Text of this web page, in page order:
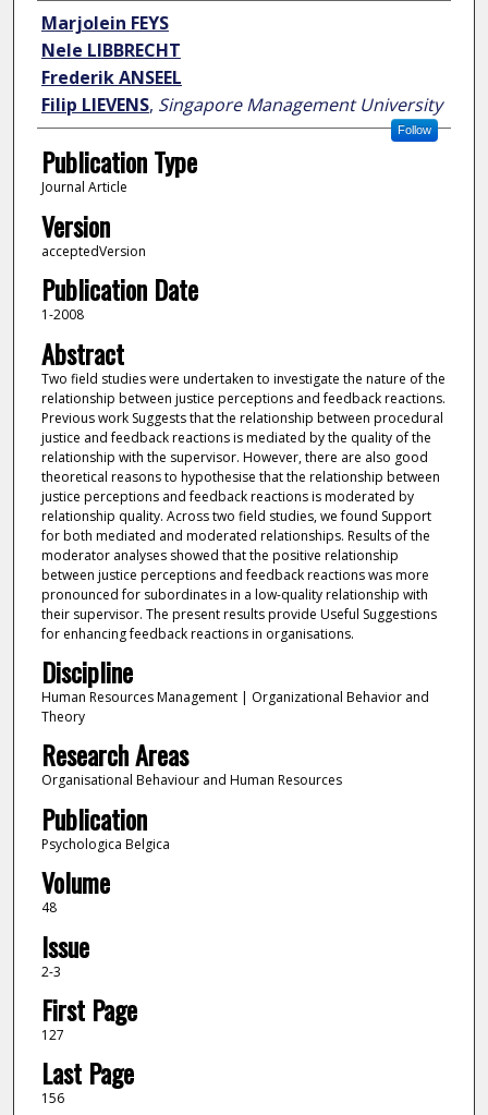
Author
Marjolein FEYS
Nele LIBBRECHT
Frederik ANSEEL
Filip LIEVENS, Singapore Management University
Follow
Publication Type
Journal Article
Version
acceptedVersion
Publication Date
1-2008
Abstract
Two field studies were undertaken to investigate the nature of the
relationship between justice perceptions and feedback reactions.
Previous work Suggests that the relationship between procedural
justice and feedback reactions is mediated by the quality of the
relationship with the supervisor. However, there are also good
theoretical reasons to hypothesise that the relationship between
justice perceptions and feedback reactions is moderated by
relationship quality. Across two field studies, we found Support
for both mediated and moderated relationships. Results of the
moderator analyses showed that the positive relationship
between justice perceptions and feedback reactions was more
pronounced for subordinates in a low-quality relationship with
their supervisor. The present results provide Useful Suggestions
for enhancing feedback reactions in organisations.
Discipline
Human Resources Management | Organizational Behavior and
Theory
Research Areas
Organisational Behaviour and Human Resources
Publication
Psychologica Belgica
Volume
48
Issue
2-3
First Page
127
Last Page
156